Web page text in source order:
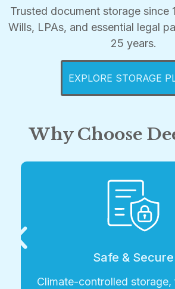
Trusted document storage since
Wills, LPAs, and essential legal
25 years.
EXPLORE STORAGE
Why Choose
Safe & Secure
controlled storage, fire & flood